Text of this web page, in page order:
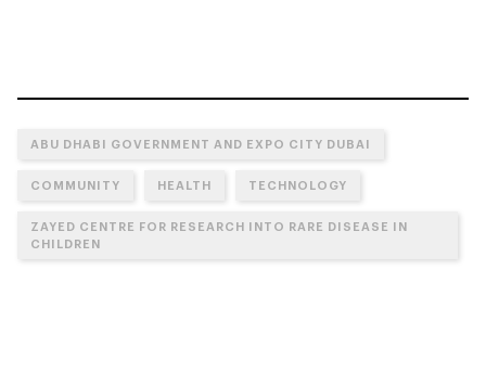
ABU DHABI GOVERNMENT AND EXPO CITY DUBAI
COMMUNITY HEALTH TECHNOLOGY
ZAYED CENTRE FOR RESEARCH INTO RARE DISEASE IN
CHILDREN